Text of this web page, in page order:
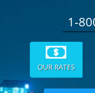
1-